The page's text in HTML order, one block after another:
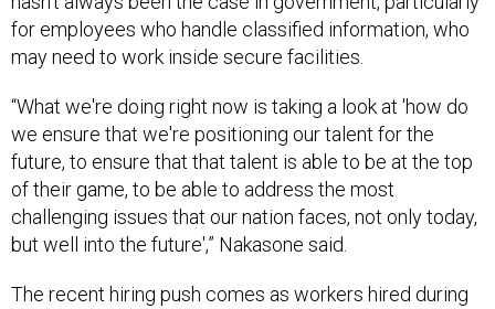
for employees who handle classified information, who
may need to work inside secure facilities.
“What we're doing right now is taking a look at 'how do
we ensure that we're positioning our talent for the
future, to ensure that that talent is able to be at the top
of their game, to be able to address the most
challenging issues that our nation faces, not only today,
but well into the future',” Nakasone said.
The recent hiring push comes as workers hired during